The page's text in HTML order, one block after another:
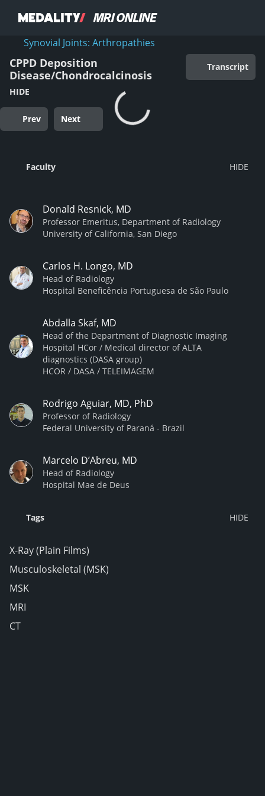
Synovial Joints: Arthropathies
CPPD Deposition
Disease/Chondrocalcinosis
HIDE
Transcript
Prev Next
Faculty
Donald Resnick, MD
Professor Emeritus, Department of Radiology
University of California, San Diego
Carlos H. Longo, MD
Head of Radiology
Hospital Beneficência Portuguesa de São Paulo
Abdalla Skaf, MD
Head of the Department of Diagnostic Imaging
Hospital HCor / Medical director of ALTA
diagnostics (DASA group)
HCOR / DASA / TELEIMAGEM
Rodrigo Aguiar, MD, PhD
Professor of Radiology
Federal University of Paraná - Brazil
Marcelo D’Abreu, MD
Head of Radiology
Hospital Mae de Deus
Tags
X-Ray (Plain Films)
Musculoskeletal (MSK)
MSK
MRI
CT